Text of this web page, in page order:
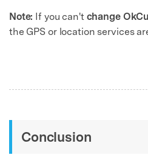
Note: If you can't change
the GPS or location services
Conclusion